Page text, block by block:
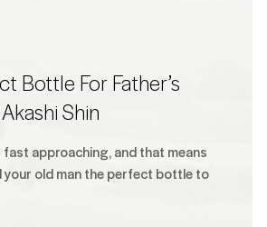
Bottle For Father’s
Shin
fast approaching, and that means
your old man the perfect bottle to